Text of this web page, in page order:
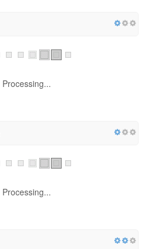
Processing...
Processing...